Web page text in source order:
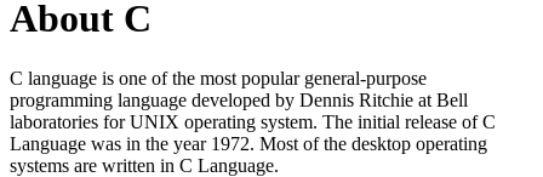
About C
C language is one of the most popular general-purpose
programming language developed by Dennis Ritchie at Bell
laboratories for UNIX operating system. The initial release of C
Language was in the year 1972. Most of the desktop operating
systems are written in C Language.